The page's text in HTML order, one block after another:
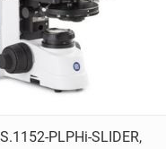
Quick view
PLPHi-SLIDER,